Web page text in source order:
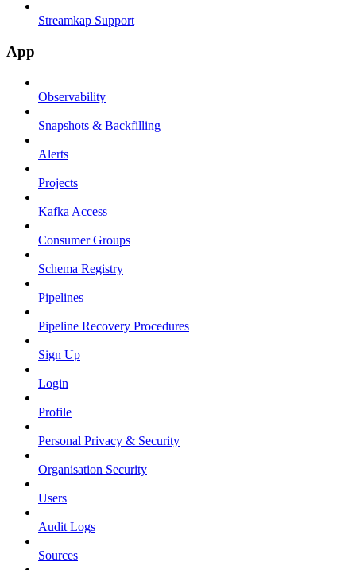
Streamkap Support
App
Observability
Snapshots & Backfilling
Alerts
Projects
Kafka Access
Consumer Groups
Schema Registry
Pipelines
Pipeline Recovery Procedures
Sign Up
Login
Profile
Personal Privacy & Security
Organisation Security
Users
Audit Logs
Sources